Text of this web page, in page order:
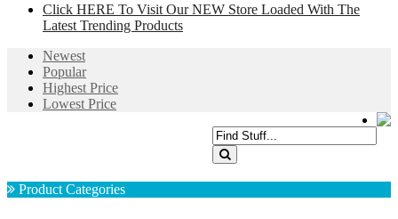
Click HERE To Visit Our NEW Store Loaded With The
Latest Trending Products
Newest
Popular
Highest Price
Lowest Price
Product Categories